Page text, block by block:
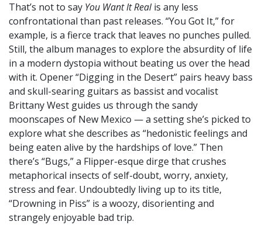
That’s not to say You Want It Realis any less
confrontational than past releases. “You Got It,” for
example, is a fierce track that leaves no punches pulled.
Still, the album manages to explore the absurdity of life
in a modern dystopia without beating us over the head
with it. Opener “Digging in the Desert” pairs heavy bass
and skull-searing guitars as bassist and vocalist
Brittany West guides us through the sandy
moonscapes of New Mexico — a setting she’s picked to
explore what she describes as “hedonistic feelings and
being eaten alive by the hardships of love.” Then
there’s “Bugs,” a Flipper-esque dirge that crushes
metaphorical insects of self-doubt, worry, anxiety,
stress and fear. Undoubtedly living up to its title,
“Drowning in Piss” is a woozy, disorienting and
strangely enjoyable bad trip.